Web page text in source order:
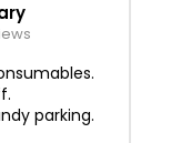
parking.